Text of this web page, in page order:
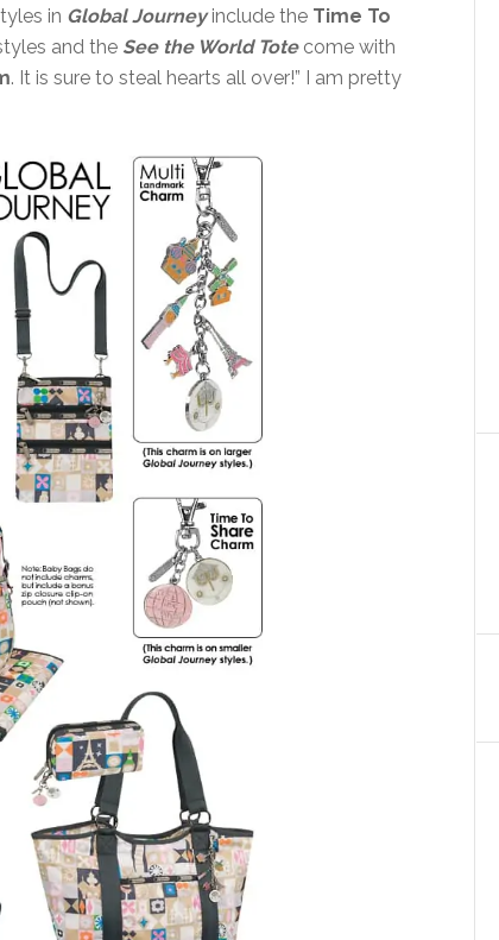
in Global Journeyinclude the Time To
and the See the WorldTotecome with
. It is sure to steal hearts all over!” I am pretty